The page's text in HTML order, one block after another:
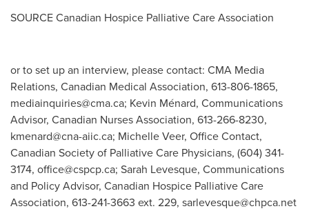
SOURCE Canadian Hospice Palliative Care Association
or to set up an interview, please contact: CMA Media
Relations, Canadian Medical Association, 613-806-1865,
mediainquiries@cma.ca; Kevin Ménard, Communications
Advisor, Canadian Nurses Association, 613-266-8230,
kmenard@cna-aiic.ca; Michelle Veer, Office Contact,
Canadian Society of Palliative Care Physicians, (604) 341-
3174, office@cspcp.ca; Sarah Levesque, Communications
and Policy Advisor, Canadian Hospice Palliative Care
Association, 613-241-3663 ext. 229, sarlevesque@chpca.net